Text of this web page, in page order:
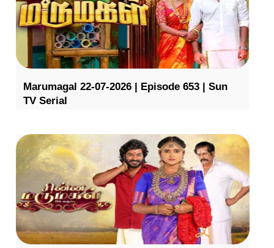
Marumagal 22-07-2026 | Episode 653 | Sun
TV Serial